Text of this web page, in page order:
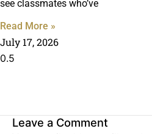
see classmates who’ve
Read More »
July 17, 2026
Leave a Comment